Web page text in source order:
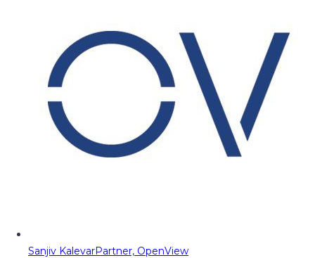
Sanjiv KalevarPartner, OpenView